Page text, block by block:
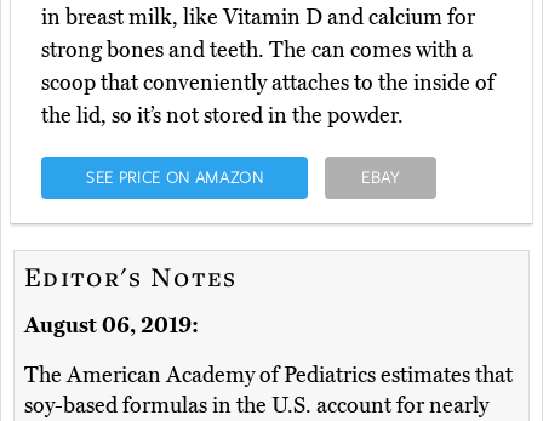
in breast milk, like Vitamin D and calcium for
strong bones and teeth. The can comes with a
scoop that conveniently attaches to the inside of
the lid, so it’s not stored in the powder.
SEE PRICE ON AMAZON EBAY
Editor's Notes
August 06, 2019:
The American Academy of Pediatrics estimates that
soy-based formulas in the U.S. account for nearly